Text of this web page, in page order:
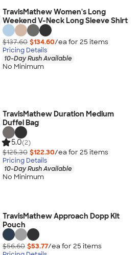
TravisMathew Women's Long
Weekend V-Neck Long Sleeve Shirt
$137.60 $134.60/ea for 25 items
Pricing Details
10-Day Rush Available
No Minimum
TravisMathew Duration Medium
Duffel Bag
5.0(2)
$125.30 $122.30/ea for 25 items
Pricing Details
10-Day Rush Available
No Minimum
TravisMathew Approach Dopp Kit
Pouch
$56.60 $53.77/ea for 25 items